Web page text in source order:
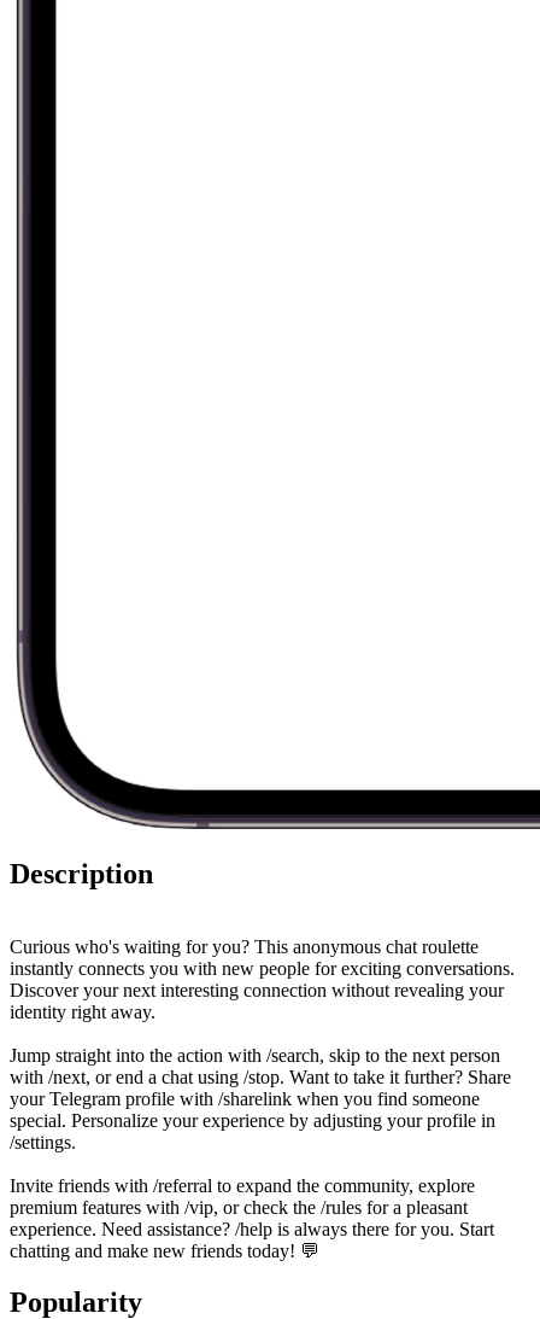
Description
Curious who's waiting for you? This anonymous chat roulette
instantly connects you with new people for exciting conversations.
Discover your next interesting connection without revealing your
identity right away.
Jump straight into the action with /search, skip to the next person
with /next, or end a chat using /stop. Want to take it further? Share
your Telegram profile with /sharelink when you find someone
special. Personalize your experience by adjusting your profile in
/settings.
Invite friends with /referral to expand the community, explore
premium features with /vip, or check the /rules for a pleasant
experience. Need assistance? /help is always there for you. Start
chatting and make new friends today! 💬
Popularity